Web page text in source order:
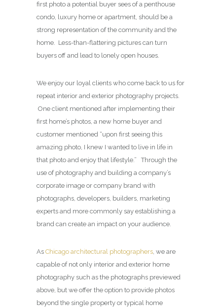
first photo a potential buyer sees of a penthouse
condo, luxury home or apartment, should be a
strong representation of the community and the
home. Less-than-flattering pictures can turn
buyers off and lead to lonely open houses.
We enjoy our loyal clients who come back to us for
repeat interior and exterior photography projects.
One client mentioned after implementing their
first home’s photos, a new home buyer and
customer mentioned “upon first seeing this
amazing photo, I knew I wanted to live in life in
that photo and enjoy that lifestyle.” Through the
use of photography and building a company’s
corporate image or company brand with
photographs, developers, builders, marketing
experts and more commonly say establishing a
brand can create an impact on your audience.
As Chicago architectural photographers, we are
capable of not only interior and exterior home
photography such as the photographs previewed
above, but we offer the option to provide photos
beyond the single property or typical home